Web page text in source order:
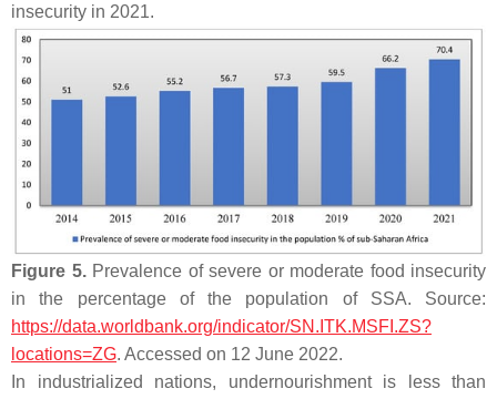
insecurity in 2021.
Figure 5.Prevalence of severe or moderate food insecurity
in the percentage of the population of SSA. Source:
https://data.worldbank.org/indicator/SN.ITK.MSFI.ZS?
locations=ZG. Accessed on 12 June 2022.
In industrialized nations, undernourishment is less than